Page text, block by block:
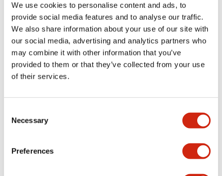
We use cookies to personalise content and ads, to
provide social media features and to analyse our traffic.
We also share information about your use of our site with
our social media, advertising and analytics partners who
may combine it with other information that you’ve
provided to them or that they’ve collected from your use
of their services.
Selection
Necessary
Preferences
Environmental Specifications
Functional Specifications
Mechanical Specifications
Documents and Files